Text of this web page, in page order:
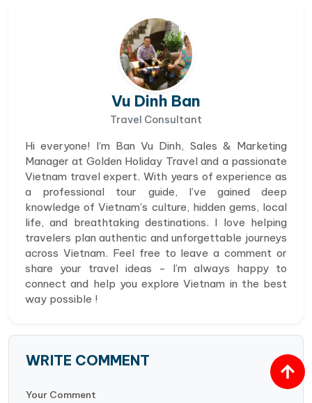
Vu Dinh Ban
Travel Consultant
Hi everyone! I’m Ban Vu Dinh, Sales & Marketing
Manager at Golden Holiday Travel and a passionate
Vietnam travel expert. With years of experience as
a professional tour guide, I’ve gained deep
knowledge of Vietnam’s culture, hidden gems, local
life, and breathtaking destinations. I love helping
travelers plan authentic and unforgettable journeys
across Vietnam. Feel free to leave a comment or
share your travel ideas - I’m always happy to
connect and help you explore Vietnam in the best
way possible !
WRITE COMMENT
Your Comment